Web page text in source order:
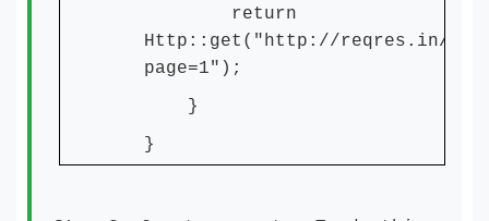
return
Http::get("http://reqres.in/api/
page=1");
}
}